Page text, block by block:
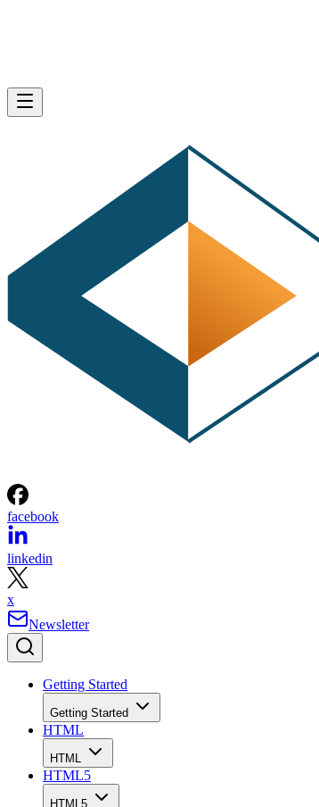
facebook
linkedin
x
Newsletter
Getting Started
Getting Started
HTML
HTML
HTML5
HTML5